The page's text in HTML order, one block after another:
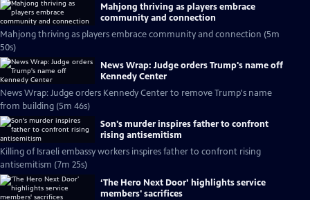
Mahjong thriving as players embrace
community and connection
Mahjong thriving as players embrace community and connection (5m
50s)
News Wrap: Judge orders Trump's name off
Kennedy Center
News Wrap: Judge orders Kennedy Center to remove Trump's name
from building (5m 46s)
Son's murder inspires father to confront
rising antisemitism
Killing of Israeli embassy workers inspires father to confront rising
antisemitism (7m 25s)
‘The Hero Next Door’ highlights service
members' sacrifices